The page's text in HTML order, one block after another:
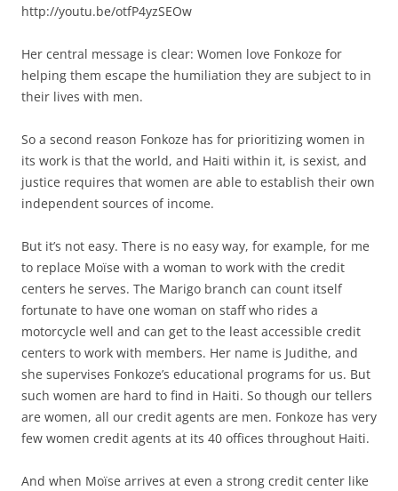
http://youtu.be/otfP4yzSEOw
Her central message is clear: Women love Fonkoze for
helping them escape the humiliation they are subject to in
their lives with men.
So a second reason Fonkoze has for prioritizing women in
its work is that the world, and Haiti within it, is sexist, and
justice requires that women are able to establish their own
independent sources of income.
But it’s not easy. There is no easy way, for example, for me
to replace Moïse with a woman to work with the credit
centers he serves. The Marigo branch can count itself
fortunate to have one woman on staff who rides a
motorcycle well and can get to the least accessible credit
centers to work with members. Her name is Judithe, and
she supervises Fonkoze’s educational programs for us. But
such women are hard to find in Haiti. So though our tellers
are women, all our credit agents are men. Fonkoze has very
few women credit agents at its 40 offices throughout Haiti.
And when Moïse arrives at even a strong credit center like